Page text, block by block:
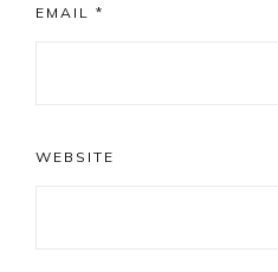
EMAIL *
WEBSITE